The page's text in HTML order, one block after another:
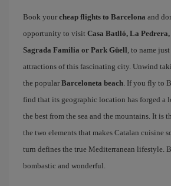
Book your cheap flights to Barcelona and
opportunity to visit Casa Batlló, La
Sagrada Familia or Park Güell, to name
attractions of this fascinating city. Unwind
the popular Barceloneta beach. If you fly to
find that its geographic location has forged a
the best from the sea and the mountains. It is
the two elements that makes Catalan cuisine
turn defines the true Mediterranean lifestyle.
bombastic and wonderful.